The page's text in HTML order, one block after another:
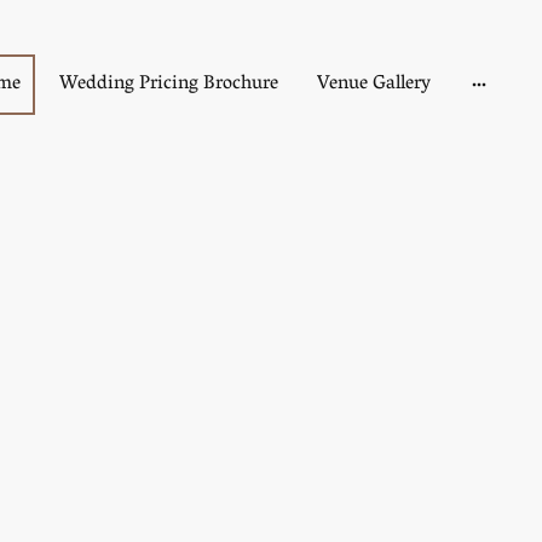
Wedding Pricing Brochure Venue Gallery